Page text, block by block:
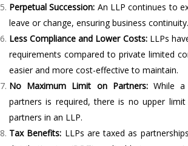
Perpetual Succession: An LLP continues to
leave or change, ensuring business continuity.
Less Compliance and Lower Costs:LLPs
requirements compared to private limited
easier and more cost-effective to maintain.
No Maximum Limit on Partners:While a
partners is required, there is no upper
partners in an LLP.
Tax Benefits: LLPs are taxed as